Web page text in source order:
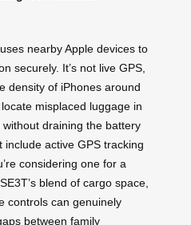
nearby Apple devices to
securely. It’s not live GPS,
density of iPhones around
misplaced luggage in
draining the battery
include active GPS tracking
considering one for a
blend of cargo space,
controls can genuinely
between family